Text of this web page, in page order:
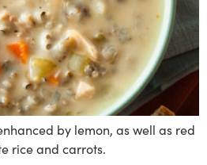
by lemon, as well as red
rice and carrots.